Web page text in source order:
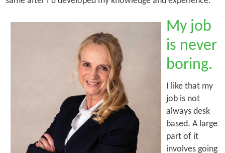
My job
is never
boring.
I like that my
job is not
always desk
based. A large
part of it
involves going